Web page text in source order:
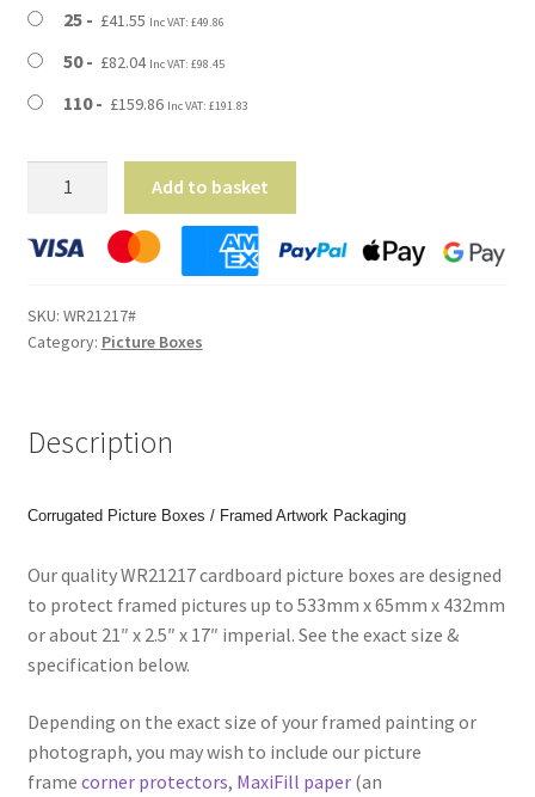
25 £41.55 Inc VAT: £49.86
50 £82.04 Inc VAT: £98.45
110 £159.86 Inc VAT: £191.83
2.5"
(533x65x432mm)
Picture
Paintings,
Photos.
WR21217
quantity
Add to basket
SKU: WR21217#
Category: Picture Boxes
Description
Corrugated Picture Boxes / Framed Artwork Packaging
Our quality WR21217 cardboard picture boxes are designed
to protect framed pictures up to 533mm x 65mm x 432mm
or about 21″ x 2.5″ x 17″ imperial. See the exact size &
specification below.
Depending on the exact size of your framed painting or
photograph, you may wish to include our picture
frame corner protectors, MaxiFill paper(an